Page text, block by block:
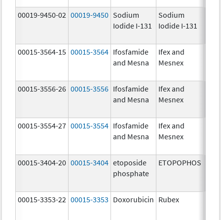
00019-9450-02 00019-9450 Sodium
Iodide I-131
Sodium
Iodide I-131
00015-3564-15 00015-3564 Ifosfamide
and Mesna
Ifex and
Mesnex
00015-3556-26 00015-3556 Ifosfamide
and Mesna
Ifex and
Mesnex
00015-3554-27 00015-3554 Ifosfamide
and Mesna
Ifex and
Mesnex
00015-3404-20 00015-3404 etoposide
phosphate
ETOPOPHOS
00015-3353-22 00015-3353 Doxorubicin Rubex